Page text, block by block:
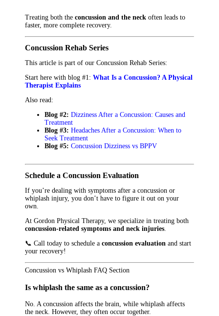
Treating both theconcussion and the neck often leads to
faster, more complete recovery.
Concussion Rehab Series
This article is part of our Concussion Rehab Series:
Start here with blog #1:What Is a Concussion? A Physical
Therapist Explains
Also read:
Blog #2: Dizziness After a Concussion: Causes and
Treatment
Blog #3: Headaches After a Concussion: When to
Seek Treatment
Blog #5: Concussion Dizziness vs BPPV
Schedule a Concussion Evaluation
If you’re dealing with symptoms after a concussion or
whiplash injury, you don’t have to figure it out on your
own.
At Gordon Physical Therapy, we specialize in treating both
concussion-related symptoms and neck injuries.
📞 Call today to schedule aconcussion evaluation and start
your recovery!
Concussion vs Whiplash FAQ Section
Is whiplash the same as a concussion?
No. A concussion affects the brain, while whiplash affects
the neck. However, they often occur together.